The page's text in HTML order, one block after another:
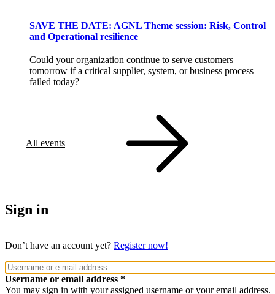
SAVE THE DATE: AGNL Theme session: Risk, Control
and Operational resilience
Could your organization continue to serve customers
tomorrow if a critical supplier, system, or business process
failed today?
All events
Sign in
Don’t have an account yet? Register now!
Username or email address
You may sign in with your assigned username or your email address.